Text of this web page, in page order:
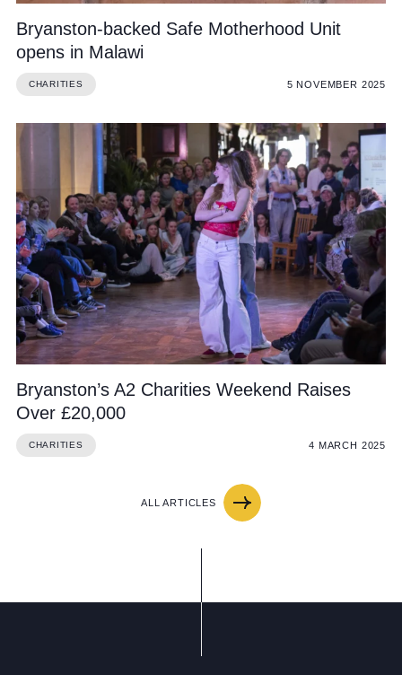
Bryanston-backed Safe Motherhood Unit
opens in Malawi
CHARITIES 5 NOVEMBER 2025
Bryanston’s A2 Charities Weekend Raises
Over £20,000
CHARITIES 4 MARCH 2025
ALL ARTICLES